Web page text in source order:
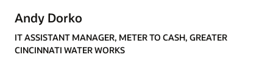
Andy Dorko
IT ASSISTANT MANAGER, METER TO CASH, GREATER
CINCINNATI WATER WORKS